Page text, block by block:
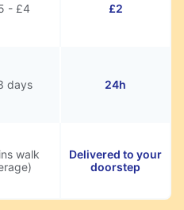
- £4 £2
days 24h
walk
Delivered to your
doorstep